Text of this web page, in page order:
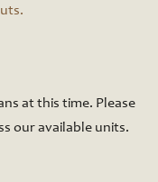
at this time. Please
our available units.